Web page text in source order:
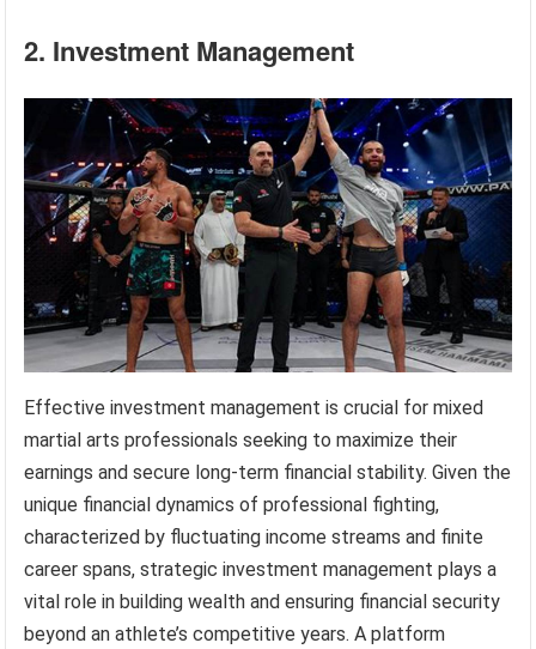
2. Investment Management
Effective investment management is crucial for mixed
martial arts professionals seeking to maximize their
earnings and secure long-term financial stability. Given the
unique financial dynamics of professional fighting,
characterized by fluctuating income streams and finite
career spans, strategic investment management plays a
vital role in building wealth and ensuring financial security
beyond an athlete’s competitive years. A platform